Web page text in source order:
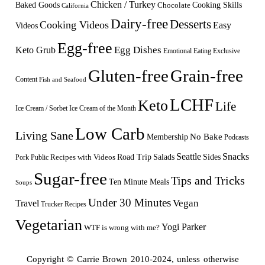
Baked Goods California Chicken / Turkey Chocolate Cooking Skills
Videos Cooking VideosDairy-freeDessertsEasy
Keto GrubEgg-free Egg Dishes Emotional Eating Exclusive
Content Fish and Seafood Gluten-freeGrain-free
Ice Cream / Sorbet Ice Cream of the Month KetoLCHFLife
Living SaneLow Carb MembershipNo Bake Podcasts
Pork Public Recipes with Videos Road Trip Salads Seattle Sides Snacks
Soups Sugar-free Ten Minute MealsTips and Tricks
Travel Trucker Recipes Under 30 MinutesVegan
Vegetarian WTF is wrong with me? Yogi Parker
Copyright © Carrie Brown 2010-2024, unless otherwise